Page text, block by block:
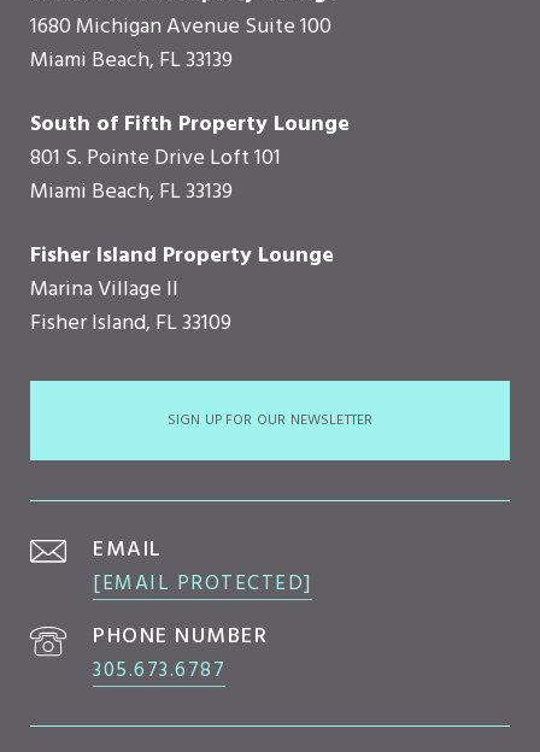
1680 Michigan Avenue Suite 100
Miami Beach, FL 33139
South of Fifth Property Lounge
801 S. Pointe Drive Loft 101
Miami Beach, FL 33139
Fisher Island Property Lounge
Marina Village II
Fisher Island, FL 33109
SIGN UP FOR OUR NEWSLETTER
EMAIL
[EMAIL PROTECTED]
PHONE NUMBER
305.673.6787